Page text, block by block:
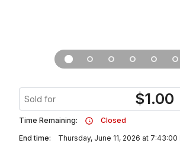
Sold for $1.00
Time Remaining:
Closed
End time:
Thursday, June 11, 2026 at 7:43:00